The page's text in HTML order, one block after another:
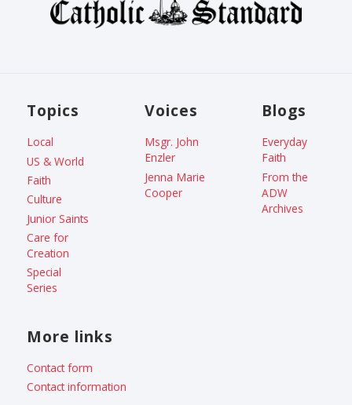
Topics
Local
US & World
Faith
Culture
Junior Saints
Care for
Creation
Special
Series
Voices
Msgr. John
Enzler
Jenna Marie
Cooper
Blogs
Everyday
Faith
From the
ADW
Archives
More links
Contact form
Contact information